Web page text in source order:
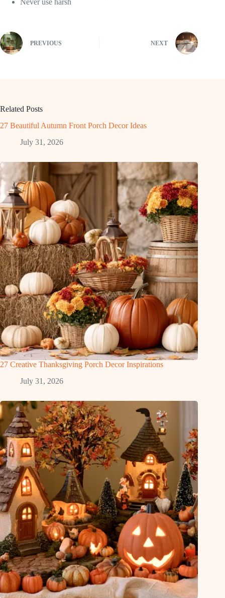
Never use harsh
PREVIOUS NEXT
Related Posts
27 Beautiful Autumn Front Porch Decor Ideas
July 31, 2026
27 Creative Thanksgiving Porch Decor Inspirations
July 31, 2026